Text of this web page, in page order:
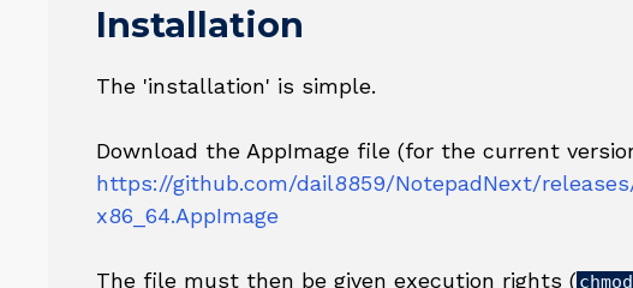
Installation
The 'installation' is simple.
Download the AppImage file (for the current
https://github.com/dail8859/NotepadNext/
x86_64.AppImage
The file must then be given execution rights (